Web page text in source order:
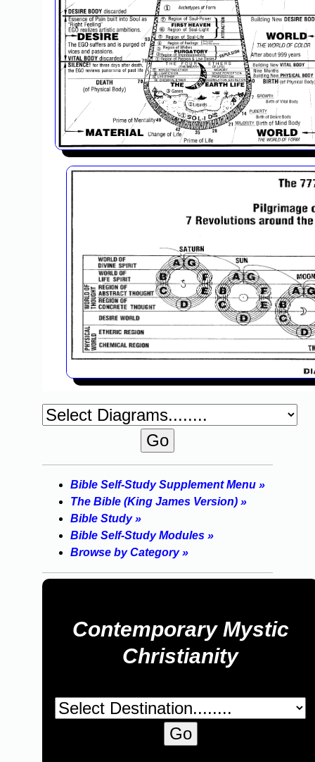
Bible Self-Study Supplement Menu »
The Bible (King James Version) »
Bible Study »
Bible Self-Study Modules »
Browse by Category »
Contemporary Mystic
Christianity